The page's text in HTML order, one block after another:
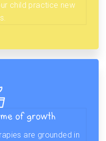
child practice new
of growth
are grounded in